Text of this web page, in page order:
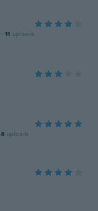
· 11 uploads
uploads